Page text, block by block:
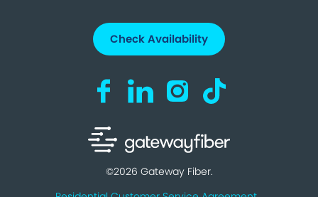
©2026 Gateway Fiber.
Check Availability
Visit us on Facebook (opens in a new
Visit us on LinkedIn (opens in a
Visit us on Instagram
Visit us on TikTok